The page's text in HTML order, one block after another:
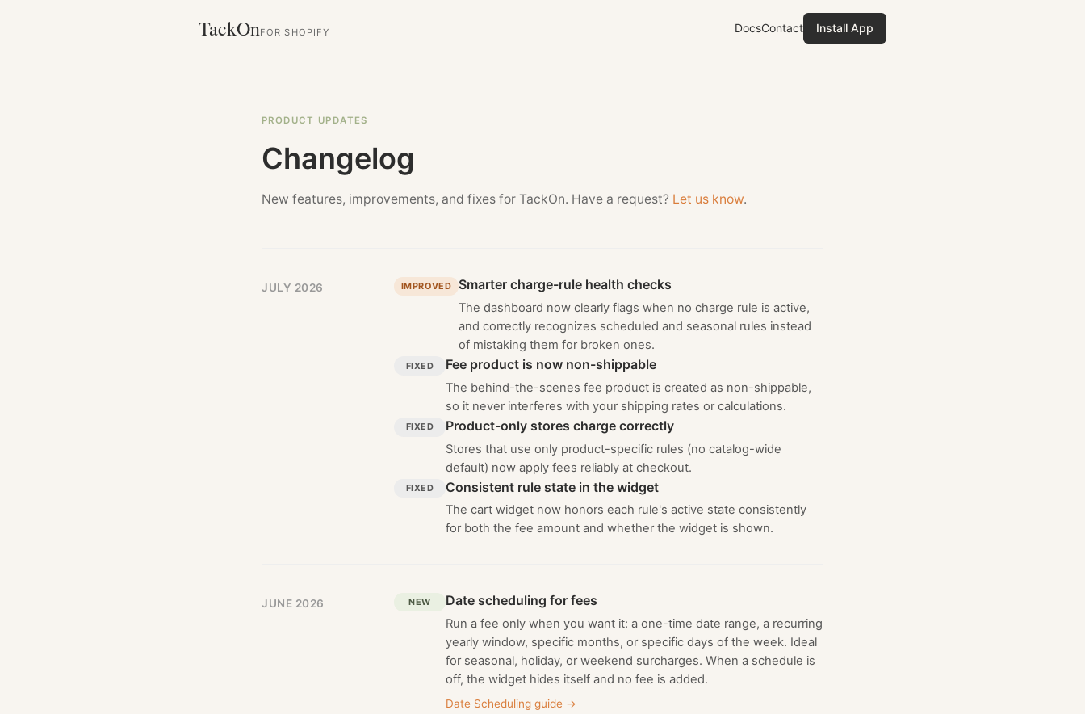
TackOnFOR SHOPIFY DocsContact Install App
PRODUCT UPDATES
Changelog
New features, improvements, and fixes for TackOn. Have a request? Let us know.
JULY 2026 IMPROVED Smarter charge-rule health checks
The dashboard now clearly flags when no charge rule is active,
and correctly recognizes scheduled and seasonal rules instead
of mistaking them for broken ones.
FIXED Fee product is now non-shippable
The behind-the-scenes fee product is created as non-shippable,
so it never interferes with your shipping rates or calculations.
FIXED Product-only stores charge correctly
Stores that use only product-specific rules (no catalog-wide
default) now apply fees reliably at checkout.
FIXED Consistent rule state in the widget
The cart widget now honors each rule's active state consistently
for both the fee amount and whether the widget is shown.
JUNE 2026 NEW Date scheduling for fees
Run a fee only when you want it: a one-time date range, a recurring
yearly window, specific months, or specific days of the week. Ideal
for seasonal, holiday, or weekend surcharges. When a schedule is
off, the widget hides itself and no fee is added.
Date Scheduling guide →